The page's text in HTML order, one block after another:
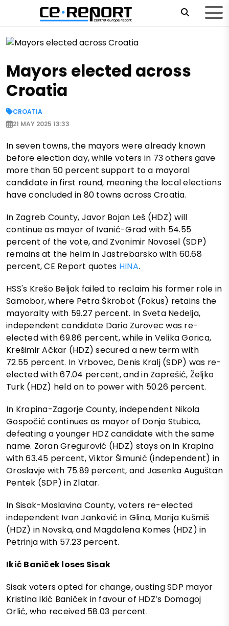
Mayors elected across
Croatia
CROATIA
21 MAY 2025 13:33
In seven towns, the mayors were already known
before election day, while voters in 73 others gave
more than 50 percent support to a mayoral
candidate in first round, meaning the local elections
have concluded in 80 towns across Croatia.
In Zagreb County, Javor Bojan Leš (HDZ) will
continue as mayor of Ivanić-Grad with 54.55
percent of the vote, and Zvonimir Novosel (SDP)
remains at the helm in Jastrebarsko with 60.68
percent, CE Report quotes HINA.
HSS's Krešo Beljak failed to reclaim his former role in
Samobor, where Petra Škrobot (Fokus) retains the
mayoralty with 59.27 percent. In Sveta Nedelja,
independent candidate Dario Zurovec was re-
elected with 69.86 percent, while in Velika Gorica,
Krešimir Ačkar (HDZ) secured a new term with
72.55 percent. In Vrbovec, Denis Kralj (SDP) was re-
elected with 67.04 percent, and in Zaprešić, Željko
Turk (HDZ) held on to power with 50.26 percent.
In Krapina-Zagorje County, independent Nikola
Gospočić continues as mayor of Donja Stubica,
defeating a younger HDZ candidate with the same
name. Zoran Gregurović (HDZ) stays on in Krapina
with 63.45 percent, Viktor Šimunić (independent) in
Oroslavje with 75.89 percent, and Jasenka Auguštan
Pentek (SDP) in Zlatar.
In Sisak-Moslavina County, voters re-elected
independent Ivan Janković in Glina, Marija Kušmiš
(HDZ) in Novska, and Magdalena Komes (HDZ) in
Petrinja with 57.23 percent.
Ikić Baniček loses Sisak
Sisak voters opted for change, ousting SDP mayor
Kristina Ikić Baniček in favour of HDZ’s Domagoj
Orlić, who received 58.03 percent.